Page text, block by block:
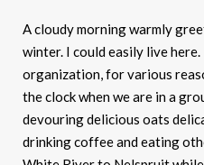
A cloudy morning warmly
winter. I could easily live
organization, for various
the clock when we are in a
devouring delicious oats
drinking coffee and eating